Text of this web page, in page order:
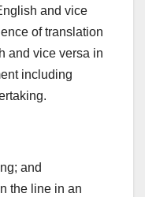
and vice
of translation
and vice versa in
including
and
the line in an